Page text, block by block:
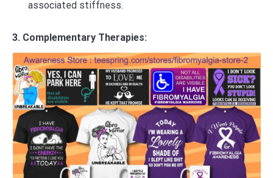
associated stiffness.
3. Complementary Therapies: